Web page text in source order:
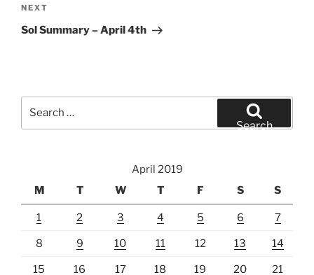
Next
Post
NEXT
Sol Summary – April 4th
Search
April 2019
M
T W T F S S
1 2 3 4 5 6 7
8 9 10 11 12 13 14
15 16 17 18 19 20 21